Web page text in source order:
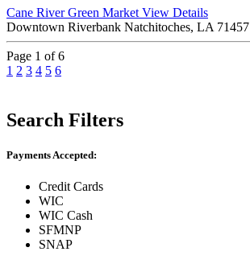
Cane River Green Market View Details
Downtown Riverbank Natchitoches, LA 71457
Page 1 of 6
1 2 3 4 5 6
Search Filters
Payments Accepted:
Credit Cards
WIC
WIC Cash
SFMNP
SNAP